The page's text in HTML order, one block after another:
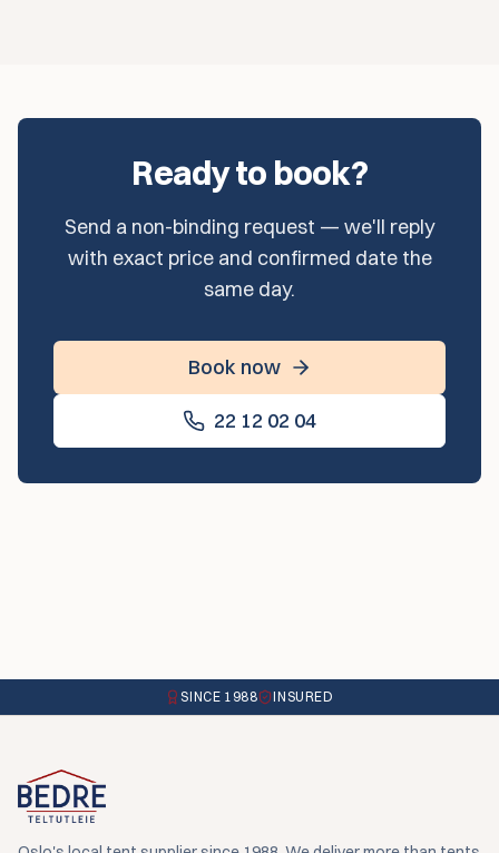
Ready to book?
Send a non-binding request — we'll reply
with exact price and confirmed date the
same day.
Book now
22 12 02 04
SINCE 1988 INSURED